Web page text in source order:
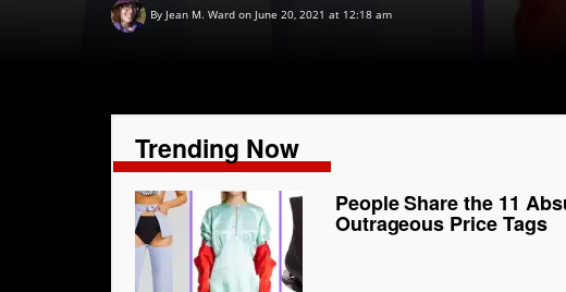
By Jean M. Ward on June 20, 2021 at 12:18 am
Trending Now
People Share the 11
Outrageous Price Tags